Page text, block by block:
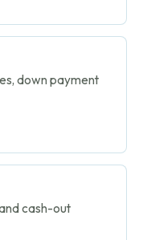
down payment
cash-out